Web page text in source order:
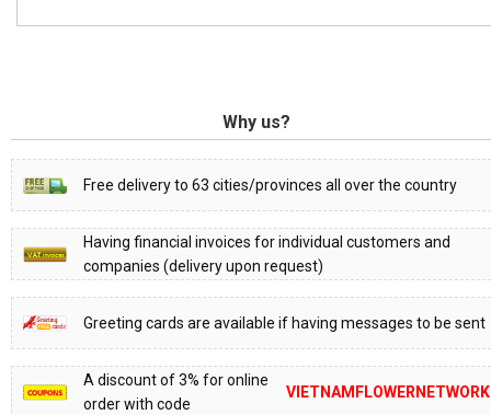
Why us?
Free delivery to 63 cities/provinces all over the country
Having financial invoices for individual customers and
companies (delivery upon request)
Greeting cards are available if having messages to be sent
A discount of 3% for online
order with code
VIETNAMFLOWERNETWORK